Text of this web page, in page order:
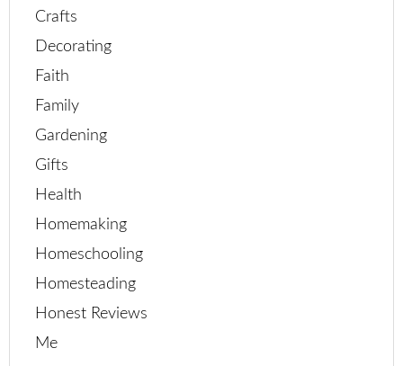
Crafts
Decorating
Faith
Family
Gardening
Gifts
Health
Homemaking
Homeschooling
Homesteading
Honest Reviews
Me